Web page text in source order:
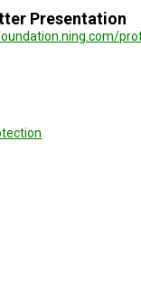
Presentation